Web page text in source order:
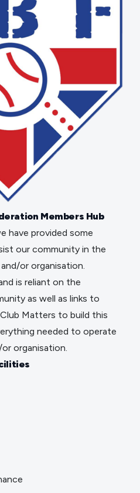
Members Hub
have provided some
our community in the
or organisation.
is reliant on the
as well as links to
Club Matters to build this
needed to operate
organisation.